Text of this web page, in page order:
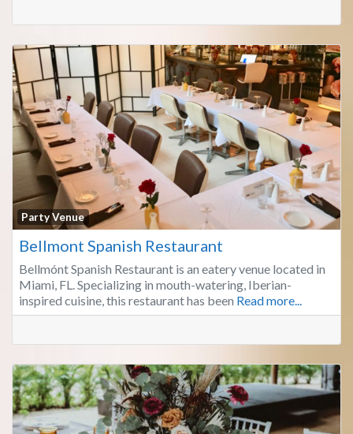
Party Venue
Bellmont Spanish Restaurant
Bellmónt Spanish Restaurant is an eatery venue located in
Miami, FL. Specializing in mouth-watering, Iberian-
inspired cuisine, this restaurant has been Read more...